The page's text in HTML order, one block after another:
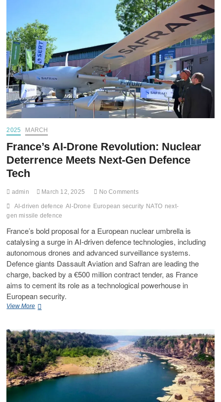
2025 MARCH
France’s AI-Drone Revolution: Nuclear
Deterrence Meets Next-Gen Defence
Tech
admin March 12, 2025 No Comments
AI-driven defence AI-Drone European security NATO next-
gen missile defence
France’s bold proposal for a European nuclear umbrella is
catalysing a surge in AI-driven defence technologies, including
autonomous drones and advanced surveillance systems.
Defence giants Dassault Aviation and Safran are leading the
charge, backed by a €500 million contract tender, as France
aims to cement its role as a technological powerhouse in
European security.
View More